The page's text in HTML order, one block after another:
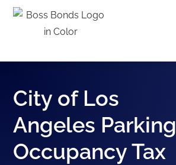
City of Los
Angeles Parking
Occupancy Tax